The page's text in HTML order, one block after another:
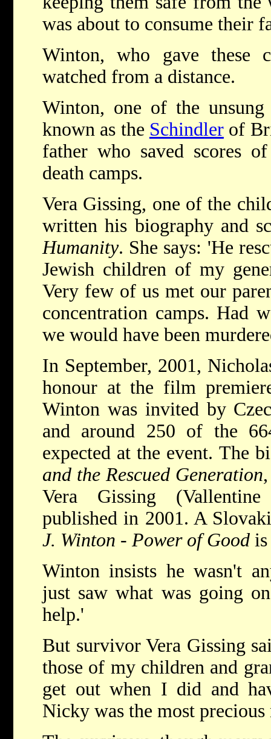
was about to consume their
Winton, who gave
watched from a distance.
Winton, one of the
known as the Schindlerof
father who saved scores
death camps.
Vera Gissing, one of the
written his biography and
Humanity. She says: 'He
Jewish children of my
Very few of us met our
concentration camps. Had
we would have been
In September, 2001,
honour at the film
Winton was invited by
and around 250 of the
expected at the event. The
and the Rescued Generation
Vera Gissing
published in 2001. A
J. Winton - Power of Good
Winton insists he wasn't
just saw what was going
help.'
But survivor Vera Gissing
those of my children and
get out when I did and
Nicky was the most